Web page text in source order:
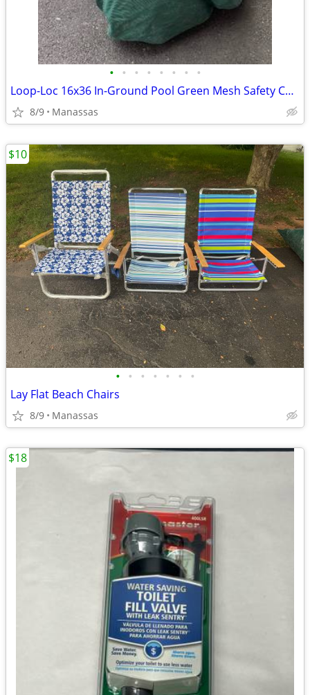
• • • • • • • •
Loop-Loc 16x36 In-Ground Pool Green Mesh Safety Cover
8/9 Manassas
• • • • • • •
Lay Flat Beach Chairs
8/9 Manassas
$10
$18